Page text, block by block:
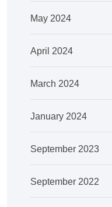
May 2024
April 2024
March 2024
January 2024
September 2023
September 2022